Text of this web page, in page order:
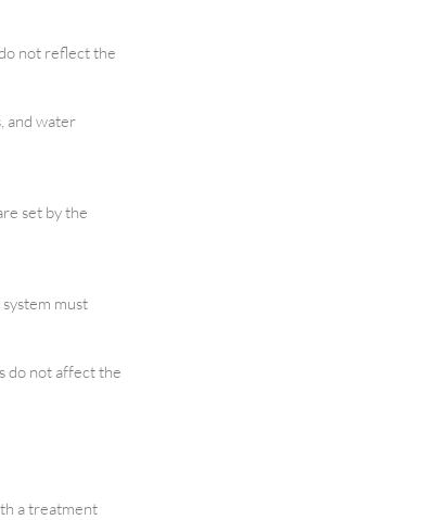
not reflect the
and water
set by the
must
do not affect the
a treatment